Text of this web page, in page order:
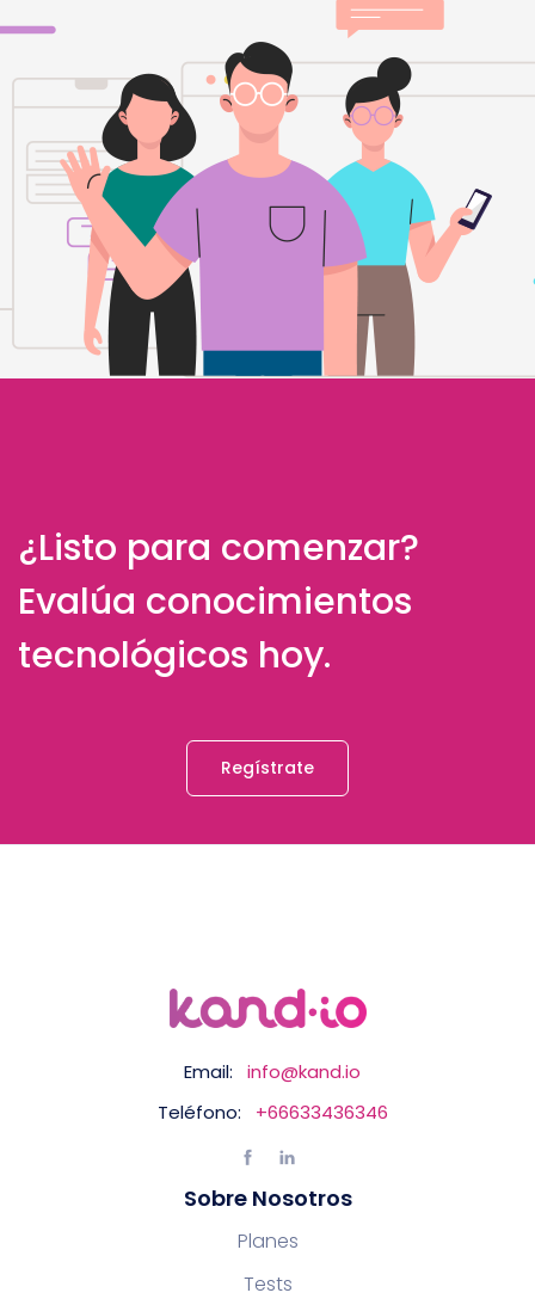
¿Listo para comenzar?
Evalúa conocimientos
tecnológicos hoy.
Regístrate
Email:
info@kand.io
Teléfono:
+66633436346
Sobre Nosotros
Planes
Tests